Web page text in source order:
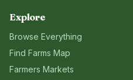
Explore
Browse Everything
Find Farms Map
Farmers Markets